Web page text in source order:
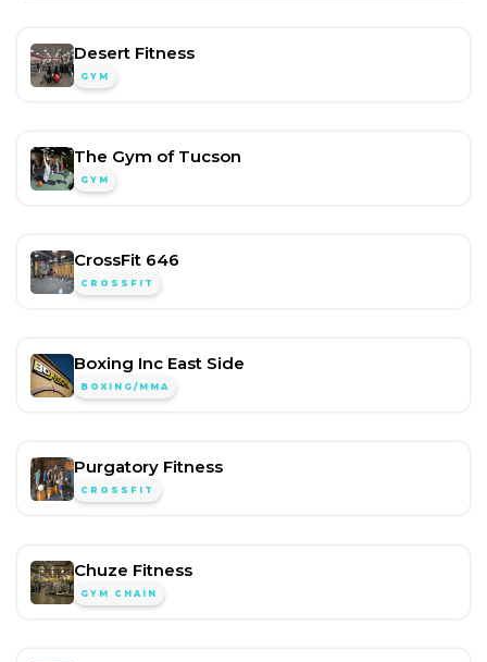
Desert Fitness
GYM
The Gym of Tucson
GYM
CrossFit 646
CROSSFIT
Boxing Inc East Side
BOXING/MMA
Purgatory Fitness
CROSSFIT
Chuze Fitness
GYM CHAIN